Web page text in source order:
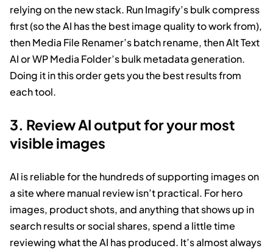
relying on the new stack. Run Imagify’s bulk compress
first (so the AI has the best image quality to work from),
then Media File Renamer’s batch rename, then Alt Text
AI or WP Media Folder’s bulk metadata generation.
Doing it in this order gets you the best results from
each tool.
3. Review AI output for your most
visible images
AI is reliable for the hundreds of supporting images on
a site where manual review isn’t practical. For hero
images, product shots, and anything that shows up in
search results or social shares, spend a little time
reviewing what the AI has produced. It’s almost always